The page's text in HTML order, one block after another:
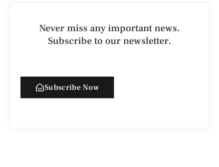
Never miss any important news.
Subscribe to our newsletter.
Subscribe Now